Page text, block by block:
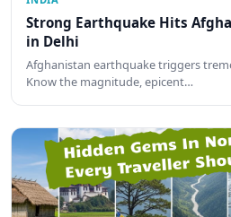
Strong Earthquake Hits
in Delhi
Afghanistan earthquake triggers
Know the magnitude, epicent…